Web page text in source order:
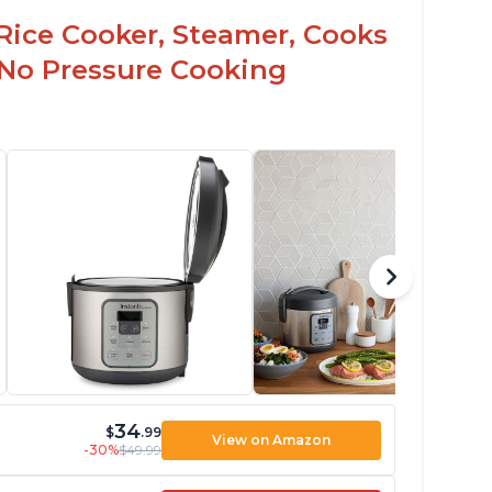
Cooker, Steamer, Cooks
Pressure Cooking
$34.99
-30%$49.99
View on Amazon